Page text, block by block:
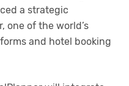
a strategic
one of the world’s
and hotel booking